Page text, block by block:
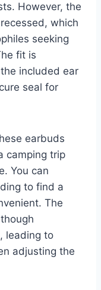
However, the
which
seeking
fit is
included ear
seal for
earbuds
camping trip
You can
to find a
The
leading to
adjusting the